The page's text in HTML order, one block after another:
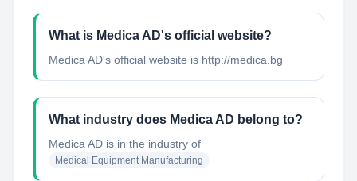
What is Medica AD's official website?
Medica AD's official website is http://medica.bg
What industry does Medica AD belong to?
Medica AD is in the industry of
Medical Equipment Manufacturing